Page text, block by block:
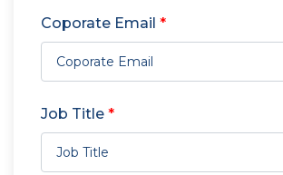
Coporate Email *
Job Title *